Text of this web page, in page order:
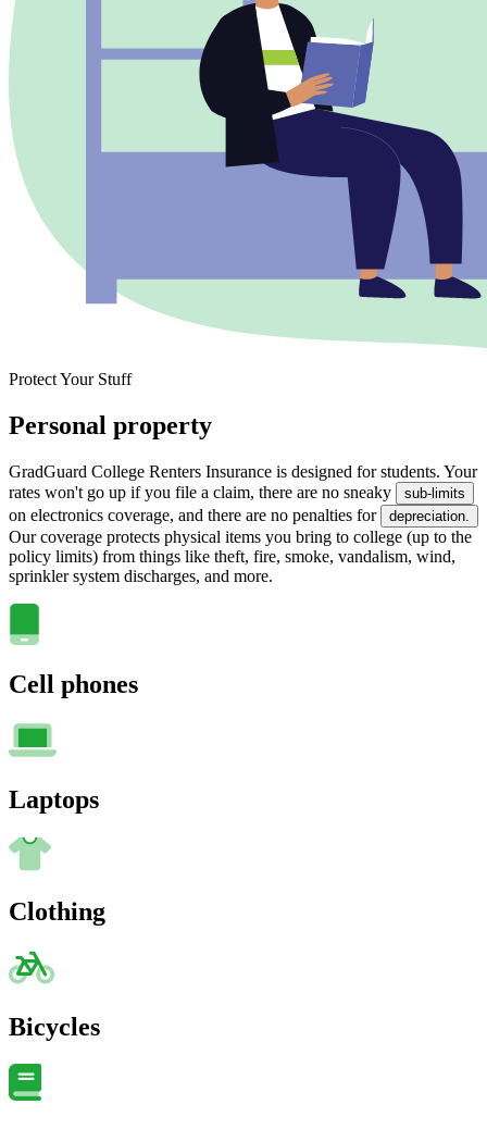
Protect Your Stuff
Personal property
GradGuard College Renters Insurance is designed for students. Your
rates won't go up if you file a claim, there are no sneaky
sub-limits
on electronics coverage, and there are no penalties for depreciation.
Our coverage protects physical items you bring to college (up to the
policy limits) from things like theft, fire, smoke, vandalism, wind,
sprinkler system discharges, and more.
Cell phones
Laptops
Clothing
Bicycles